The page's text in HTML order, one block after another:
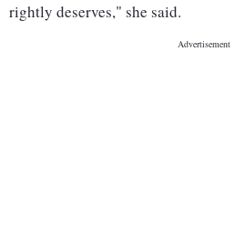
rightly deserves," she said.